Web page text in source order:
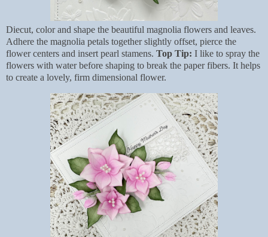
Diecut, color and shape the beautiful magnolia flowers and leaves.
Adhere the magnolia petals together slightly offset, pierce the
flower centers and insert pearl stamens. Top Tip: I like to spray the
flowers with water before shaping to break the paper fibers. It helps
to create a lovely, firm dimensional flower.